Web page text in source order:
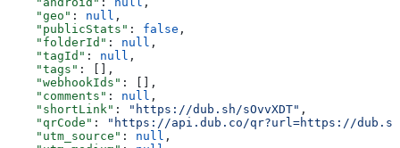
    "geo"
: null ,
    "publicStats"
: false ,
    "folderId"
: null ,
    "tagId"
: null ,
    "tags"
: [],
    "webhookIds"
: [],
    "comments"
: null ,
    "shortLink"
: "https://dub.sh/sOvvXDT" ,
    "qrCode"
:
"https://api.dub.co/qr?url=https://dub.sh/
    "utm_source"
: null ,